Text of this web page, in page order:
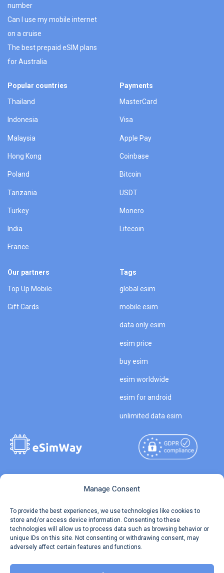
Manage Consent
To provide the best experiences, we use technologies like cookies to
store and/or access device information. Consenting to these
technologies will allow us to process data such as browsing behavior or
unique IDs on this site. Not consenting or withdrawing consent, may
adversely affect certain features and functions.
number
Can I use my mobile internet
on a cruise
The best prepaid eSIM plans
for Australia
Popular countries
Thailand
Indonesia
Malaysia
Hong Kong
Poland
Tanzania
Turkey
India
France
Payments
MasterCard
Visa
Apple Pay
Coinbase
Bitcoin
USDT
Monero
Litecoin
Our partners
Top Up Mobile
Gift Cards
Tags
global esim
mobile esim
data only esim
esim price
buy esim
esim worldwide
esim for android
unlimited data esim
Travel Data Calculator
Our API
Reserved.
Terms of Use
Privacy